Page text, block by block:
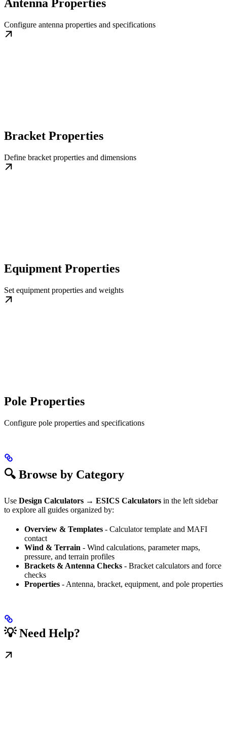
Antenna Properties
Configure antenna properties and specifications
Bracket Properties
Define bracket properties and dimensions
Equipment Properties
Set equipment properties and weights
Pole Properties
Configure pole properties and specifications
🔍 Browse by Category
Use Design Calculators → ESICS Calculators in the left sidebar
to explore all guides organized by:
Overview & Templates - Calculator template and MAFI
contact
Wind & Terrain - Wind calculations, parameter maps,
pressure, and terrain profiles
Brackets & Antenna Checks - Bracket calculators and force
checks
Properties - Antenna, bracket, equipment, and pole properties
💡 Need Help?